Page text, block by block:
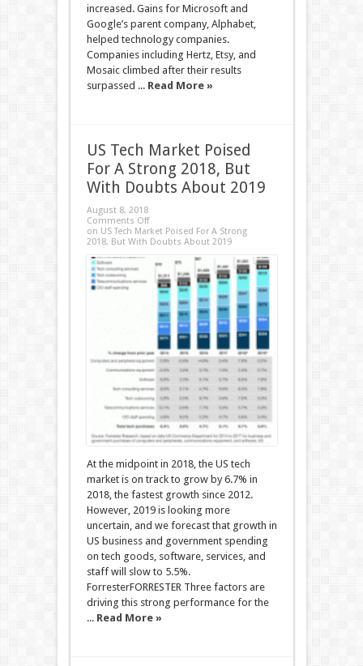
increased. Gains for Microsoft and
Google’s parent company, Alphabet,
helped technology companies.
Companies including Hertz, Etsy, and
Mosaic climbed after their results
surpassed ... Read More »
US Tech Market Poised
For A Strong 2018, But
With Doubts About 2019
August 8, 2018
Comments Off
on US Tech Market Poised For A Strong
2018, But With Doubts About 2019
At the midpoint in 2018, the US tech
market is on track to grow by 6.7% in
2018, the fastest growth since 2012.
However, 2019 is looking more
uncertain, and we forecast that growth in
US business and government spending
on tech goods, software, services, and
staff will slow to 5.5%.
ForresterFORRESTER Three factors are
driving this strong performance for the
... Read More »